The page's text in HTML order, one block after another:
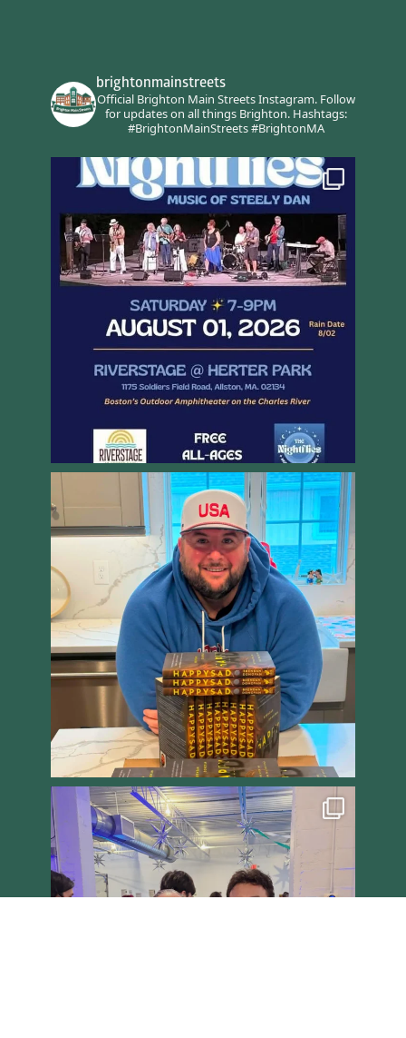
brightonmainstreets
Official Brighton Main Streets Instagram.Follow
for updates on all things Brighton.Hashtags:
#BrightonMainStreets #BrightonMA